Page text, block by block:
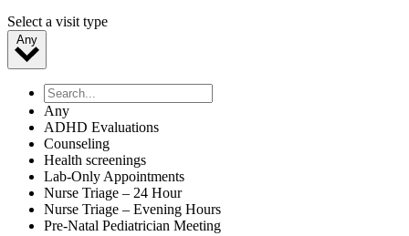
Select a visit type
Any
Any
ADHD Evaluations
Counseling
Health screenings
Lab-Only Appointments
Nurse Triage – 24 Hour
Nurse Triage – Evening Hours
Pre-Natal Pediatrician Meeting